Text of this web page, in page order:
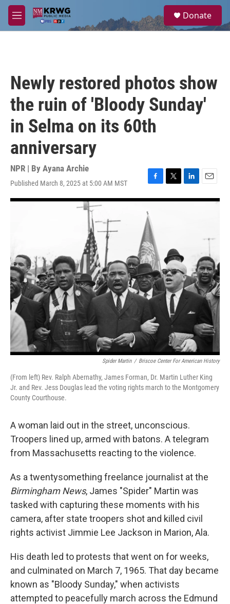
Skip to main content
M
e
a
Donate
Newly restored photos show
the ruin of 'Bloody Sunday'
in Selma on its 60th
anniversary
NPR | By Ayana Archie
Published March 8, 2025 at 5:00 AM MST
F
a
e
b
o
o
k
T
w
L
i
E
m
Spider Martin / Briscoe Center For American History
(From left) Rev. Ralph Abernathy, James Forman, Dr. Martin Luther King
Jr. and Rev. Jess Douglas lead the voting rights march to the Montgomery
County Courthouse.
A woman laid out in the street, unconscious.
Troopers lined up, armed with batons. A telegram
from Massachusetts reacting to the violence.
As a twentysomething freelance journalist at the
Birmingham News, James "Spider" Martin was
tasked with capturing these moments with his
camera, after state troopers shot and killed civil
rights activist Jimmie Lee Jackson in Marion, Ala.
His death led to protests that went on for weeks,
and culminated on March 7, 1965. That day became
known as "Bloody Sunday," when activists
attempted to peacefully march across the Edmund